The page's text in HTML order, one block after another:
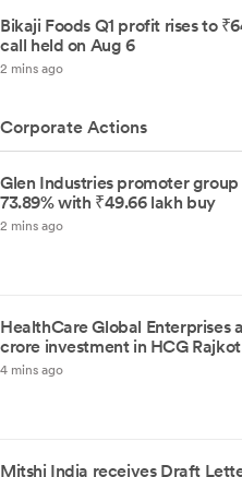
Bikaji Foods Q1 profit rises to
call held on Aug 6
2 mins ago
Corporate Actions
Glen Industries promoter group
73.89% with ₹49.66 lakh buy
2 mins ago
HealthCare Global Enterprises
crore investment in HCG Rajkot
4 mins ago
Mitshi India receives Draft